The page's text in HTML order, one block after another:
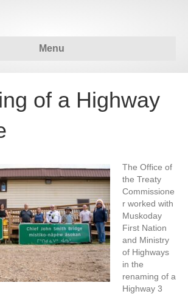
Menu
of a Highway
The Office of
the Treaty
Commissione
r worked with
Muskoday
First Nation
and Ministry
of Highways
in the
renaming of a
Highway 3